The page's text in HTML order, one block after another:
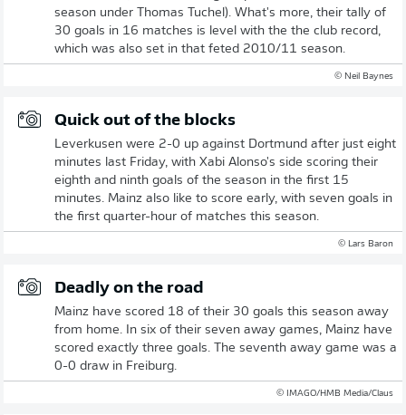
season under Thomas Tuchel). What's more, their tally of
30 goals in 16 matches is level with the the club record,
which was also set in that feted 2010/11 season.
© Neil Baynes
Quick out of the blocks
Leverkusen were 2-0 up against Dortmund after just eight
minutes last Friday, with Xabi Alonso's side scoring their
eighth and ninth goals of the season in the first 15
minutes. Mainz also like to score early, with seven goals in
the first quarter-hour of matches this season.
© Lars Baron
Deadly on the road
Mainz have scored 18 of their 30 goals this season away
from home. In six of their seven away games, Mainz have
scored exactly three goals. The seventh away game was a
0-0 draw in Freiburg.
© IMAGO/HMB Media/Claus